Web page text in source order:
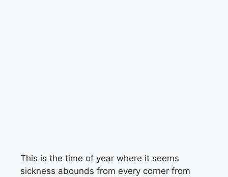
This is the time of year where it seems
sickness abounds from every corner from